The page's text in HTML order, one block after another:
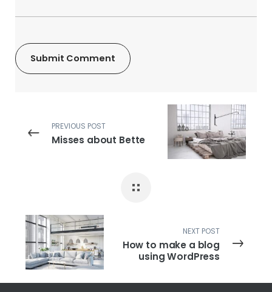
PREVIOUS POST
Misses about Bette
NEXT POST
How to make a blog
using WordPress